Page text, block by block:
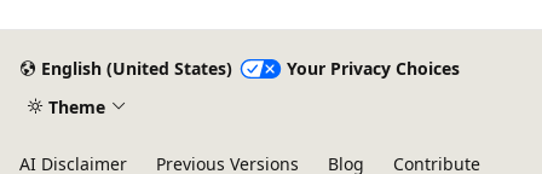
English (United States)
Your Privacy Choices
Theme
AI Disclaimer Previous Versions Blog Contribute